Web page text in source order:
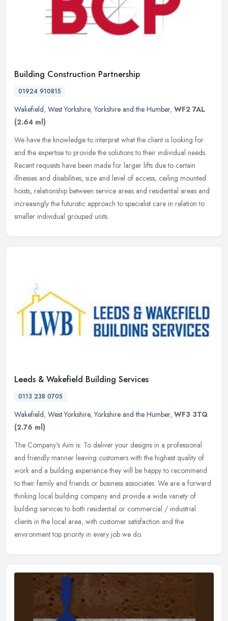
Building Construction Partnership
01924 910815
Wakefield, West Yorkshire,Yorkshire and the Humber, WF2 7AL
(2.64 ml)
We have the knowledge to interpret what the client is looking for
and the expertise to provide the solutions to their individual needs.
Recent requests have been made for larger lifts due to certain
illnesses and disabilities, size and level of access, ceiling mounted
hoists, relationship between service areas and residential areas and
increasingly the futuristic approach to specialist care in relation to
smaller individual grouped units.
Leeds & Wakefield Building Services
0113 238 0705
Wakefield, West Yorkshire,Yorkshire and the Humber, WF3 3TQ
(2.76 ml)
The Company's Aim is: To deliver your designs in a professional
and friendly manner leaving customers with the highest quality of
work and a building experience they will be happy to recommend
to their family and friends or business associates. We are a forward
thinking local building company and provide a wide variety of
building services to both residential or commercial / industrial
clients in the local area, with customer satisfaction and the
environment top priority in every job we do.